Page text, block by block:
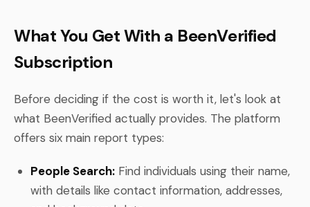
What You Get With a BeenVerified
Subscription
Before deciding if the cost is worth it, let's look at
what BeenVerified actually provides. The platform
offers six main report types:
People Search: Find individuals using their name,
with details like contact information, addresses,